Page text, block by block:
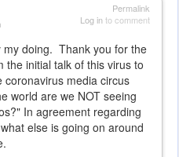
Permalink
Log into comment
my doing. Thank you for the
the initial talk of this virus to
coronavirus media circus
world are we NOT seeing
In agreement regarding
else is going on around